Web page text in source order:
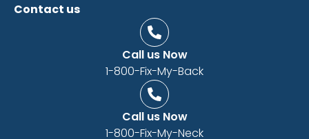
Contact us
Call us Now
1-800-Fix-My-Back
Call us Now
1-800-Fix-My-Neck